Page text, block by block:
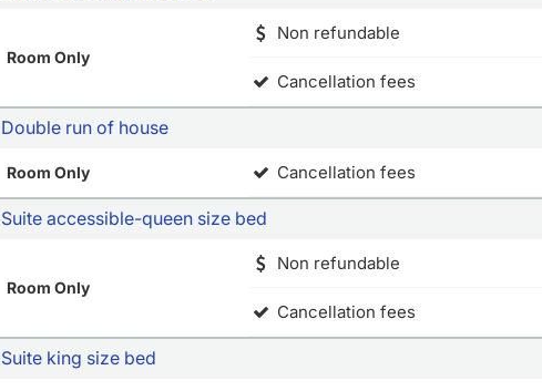
Room Only
Non refundable
Cancellation fees
Double run of house
Room Only Cancellation fees
Suite accessible-queen size bed
Room Only
Non refundable
Cancellation fees
Suite king size bed